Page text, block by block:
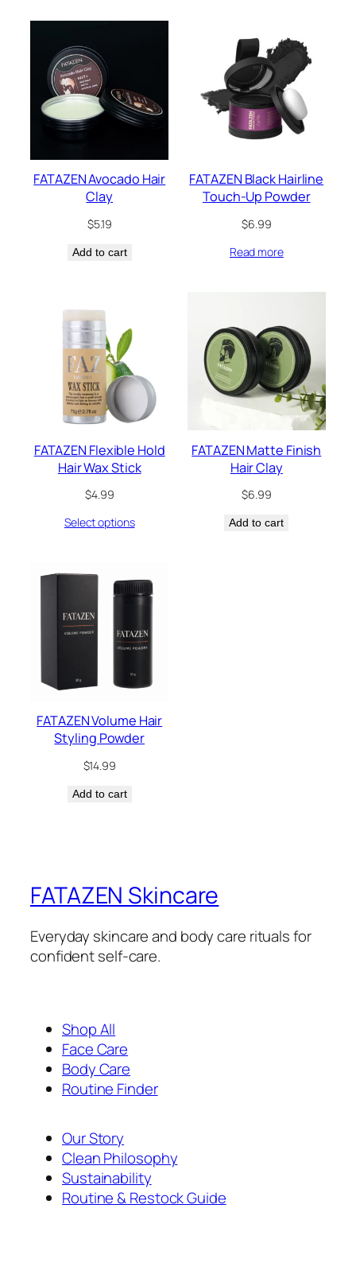
FATAZEN Avocado Hair
Clay
$5.19
Add to cart
FATAZEN Black Hairline
Touch-Up Powder
$6.99
Read more
FATAZEN Flexible Hold
Hair Wax Stick
$4.99
Select options
FATAZEN Matte Finish
Hair Clay
$6.99
Add to cart
FATAZEN Volume Hair
Styling Powder
$14.99
Add to cart
FATAZEN Skincare
Everyday skincare and body care rituals for
confident self-care.
Shop All
Face Care
Body Care
Routine Finder
Our Story
Clean Philosophy
Sustainability
Routine & Restock Guide